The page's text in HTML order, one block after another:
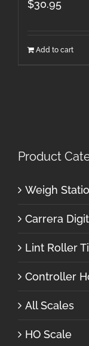
$30.95
Add to cart
Product
Weigh
Carrera
Lint Roller
Controller
All Scales
HO Scale